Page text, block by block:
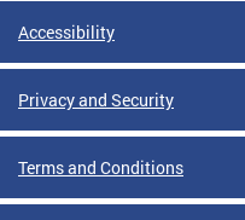
Accessibility
Privacy and Security
Terms and Conditions